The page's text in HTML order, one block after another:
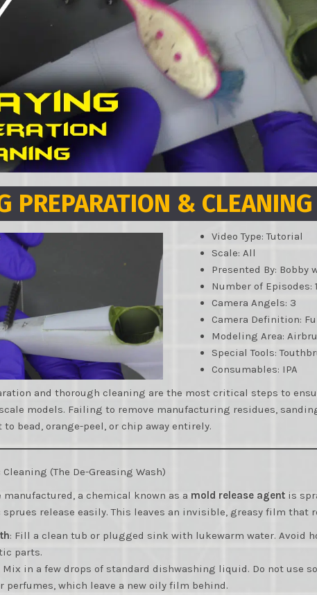
PREPARATION & CLEANING
Video Type: Tutorial
Scale: All
Presented By: Bobby
Number of Episodes: 1
Camera Angels: 3
Camera Definition:
Modeling Area:
Special Tools:
Consumables: IPA
and thorough cleaning are the most critical steps to
models. Failing to remove manufacturing residues,
bead, orange-peel, or chip away entirely.
(The De-Greasing Wash)
a chemical known as a mold release agent is
release easily. This leaves an invisible, greasy film that
: Fill a clean tub or plugged sink with lukewarm water. Avoid
parts.
Mix in a few drops of standard dishwashing liquid. Do not use
perfumes, which leave a new oily film behind.